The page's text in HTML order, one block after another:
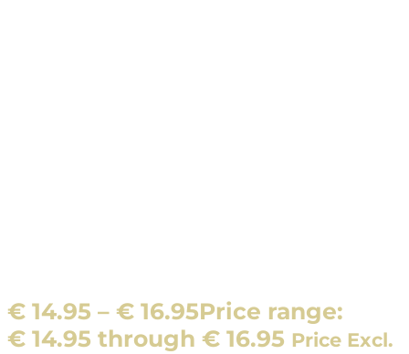
€ 14.95 – € 16.95Price range:
€ 14.95 through € 16.95 Price Excl.